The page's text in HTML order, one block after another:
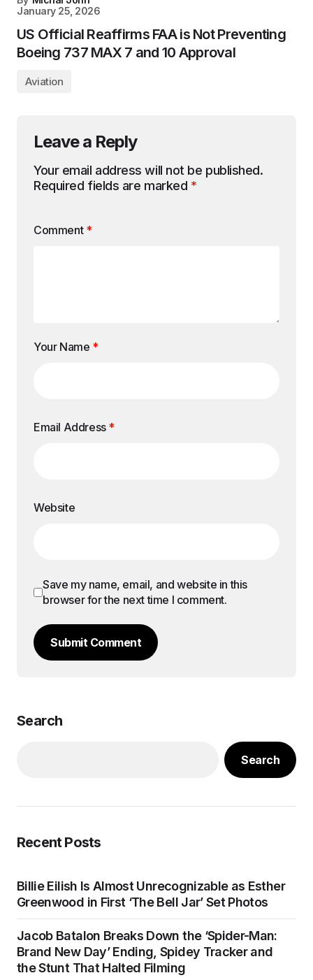
January 25, 2026
US Official Reaffirms FAA is Not Preventing
Boeing 737 MAX 7 and 10 Approval
Aviation
Leave a Reply
Your email address will not be published.
Required fields are marked *
Comment *
Your Name *
Email Address *
Website
Save my name, email, and website in this
browser for the next time I comment.
Submit Comment
Search
Search
Recent Posts
Billie Eilish Is Almost Unrecognizable as Esther
Greenwood in First ‘The Bell Jar’ Set Photos
Jacob Batalon Breaks Down the ‘Spider-Man:
Brand New Day’ Ending, Spidey Tracker and
the Stunt That Halted Filming